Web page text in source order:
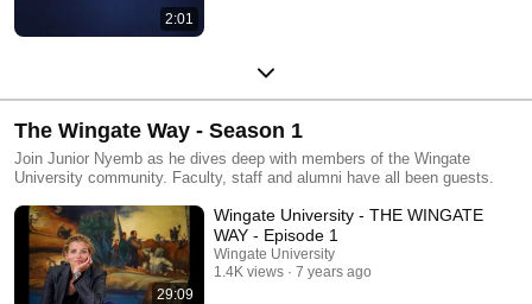
2:01
The Wingate Way - Season 1
Join Junior Nyemb as he dives deep with members of the Wingate
University community. Faculty, staff and alumni have all been guests.
29:09
Wingate University - THE WINGATE
WAY - Episode 1
Wingate University
1.4K views
7 years ago